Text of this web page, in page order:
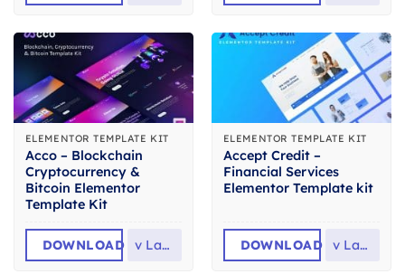
ELEMENTOR TEMPLATE KIT
Acco – Blockchain
Cryptocurrency &
Bitcoin Elementor
Template Kit
DOWNLOAD v Latest
ELEMENTOR TEMPLATE KIT
Accept Credit –
Financial Services
Elementor Template kit
DOWNLOAD v Latest